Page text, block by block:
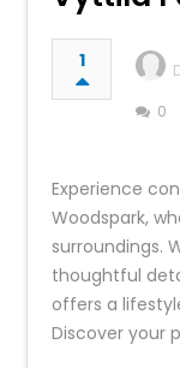
1
0
Experience
Woodspark,
surroundings.
thoughtful
offers a
Discover your